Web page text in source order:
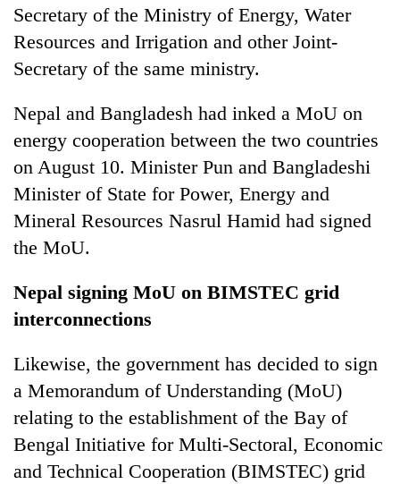
Secretary of the Ministry of Energy, Water
Resources and Irrigation and other Joint-
Secretary of the same ministry.
Nepal and Bangladesh had inked a MoU on
energy cooperation between the two countries
on August 10. Minister Pun and Bangladeshi
Minister of State for Power, Energy and
Mineral Resources Nasrul Hamid had signed
the MoU.
Nepal signing MoU on BIMSTEC grid
interconnections
Likewise, the government has decided to sign
a Memorandum of Understanding (MoU)
relating to the establishment of the Bay of
Bengal Initiative for Multi-Sectoral, Economic
and Technical Cooperation (BIMSTEC) grid